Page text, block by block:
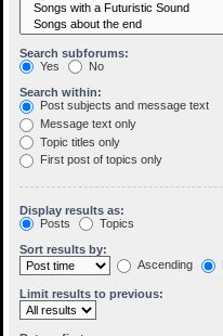
Search subforums:
Yes
No
Search within:
Post subjects and message text
Message text only
Topic titles only
First post of topics only
Display results as:
Posts
Topics
Sort results by:
Ascending
Limit results to previous: